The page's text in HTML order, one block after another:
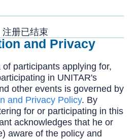
注册已结束
and Privacy
participants applying for,
in UNITAR's
other events is governed by
and Privacy Policy. By
for or participating in this
acknowledges that he or
aware of the policy and